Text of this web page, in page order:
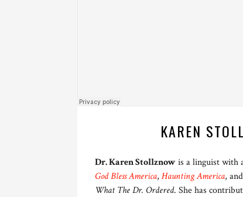
KAREN
Dr. Karen Stollznowis a linguist with
God Bless America, Haunting America,
What The Dr. Ordered. She has